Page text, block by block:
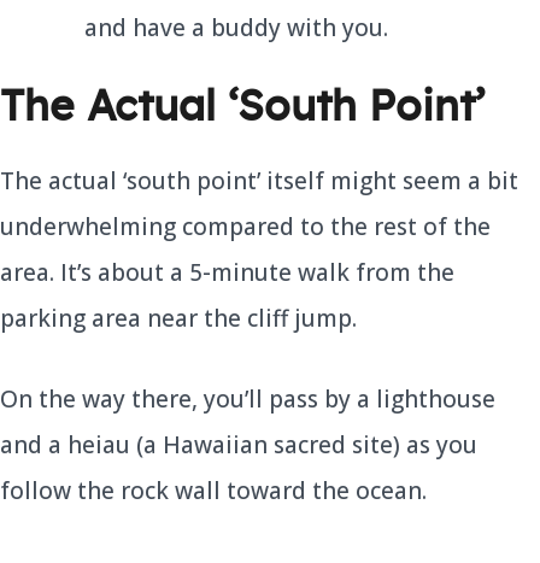
and have a buddy with you.
The Actual ‘South Point’
The actual ‘south point’ itself might seem a bit
underwhelming compared to the rest of the
area. It’s about a 5-minute walk from the
parking area near the cliff jump.
On the way there, you’ll pass by a lighthouse
and a heiau (a Hawaiian sacred site) as you
follow the rock wall toward the ocean.